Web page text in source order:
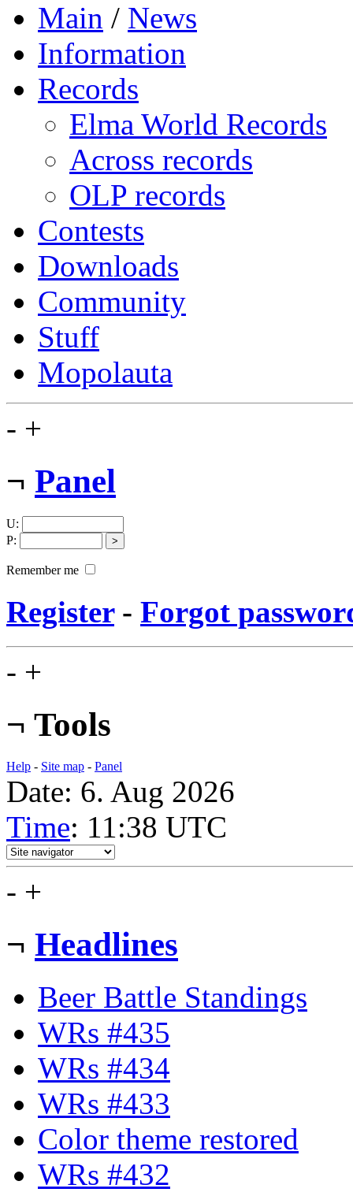
Main / News
Information
Records
Elma World Records
Across records
OLP records
Contests
Downloads
Community
Stuff
Mopolauta
- +
¬ Panel
U:
P:
Remember me
Register- Forgot
- +
¬ Tools
Help - Site map - Panel
Date: 6. Aug 2026
Time: 11:38 UTC
- +
¬ Headlines
Beer Battle Standings
WRs #435
WRs #434
WRs #433
Color theme restored
WRs #432